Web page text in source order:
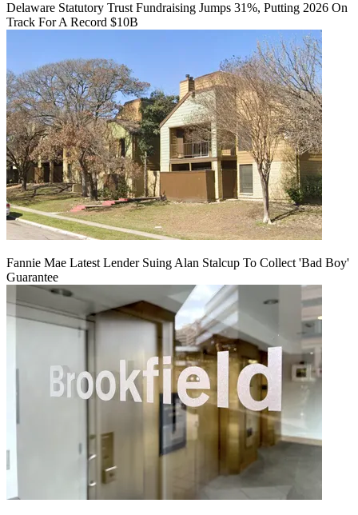
Delaware Statutory Trust Fundraising Jumps 31%, Putting 2026 On
Track For A Record $10B
Fannie Mae Latest Lender Suing Alan Stalcup To Collect 'Bad Boy'
Guarantee